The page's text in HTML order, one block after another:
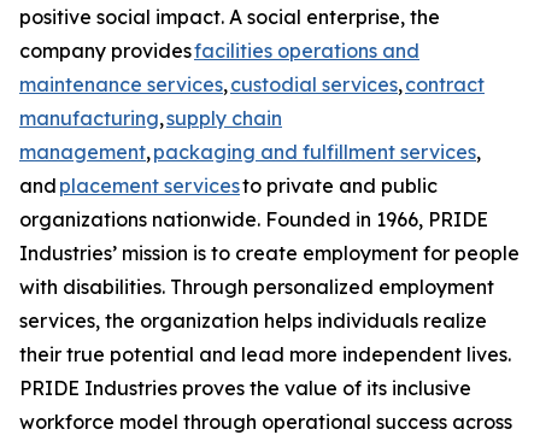
positive social impact. A social enterprise, the
company providesfacilities operations and
maintenance services,custodial services,contract
manufacturing,supply chain
management,packaging and fulfillment services,
and placement servicesto private and public
organizations nationwide. Founded in 1966, PRIDE
Industries’ mission is to create employment for people
with disabilities. Through personalized employment
services, the organization helps individuals realize
their true potential and lead more independent lives.
PRIDE Industries proves the value of its inclusive
workforce model through operational success across